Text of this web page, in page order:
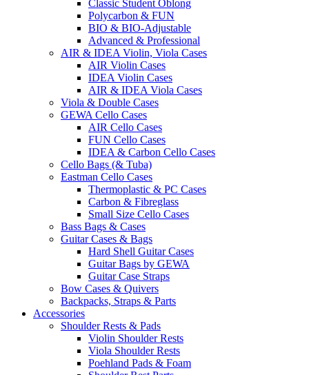
Classic Student Oblong
Polycarbon & FUN
BIO & BIO-Adjustable
Advanced & Professional
AIR & IDEA Violin, Viola Cases
AIR Violin Cases
IDEA Violin Cases
AIR & IDEA Viola Cases
Viola & Double Cases
GEWA Cello Cases
AIR Cello Cases
FUN Cello Cases
IDEA & Carbon Cello Cases
Cello Bags (& Tuba)
Eastman Cello Cases
Thermoplastic & PC Cases
Carbon & Fibreglass
Small Size Cello Cases
Bass Bags & Cases
Guitar Cases & Bags
Hard Shell Guitar Cases
Guitar Bags by GEWA
Guitar Case Straps
Bow Cases & Quivers
Backpacks, Straps & Parts
Accessories
Shoulder Rests & Pads
Violin Shoulder Rests
Viola Shoulder Rests
Poehland Pads & Foam